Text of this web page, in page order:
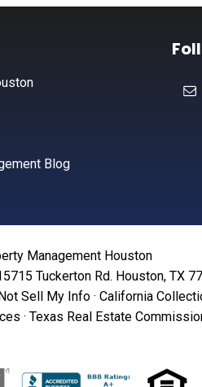
Blog
Management Houston
Tuckerton Rd. Houston, TX
Sell My Info· California
· Texas Real Estate